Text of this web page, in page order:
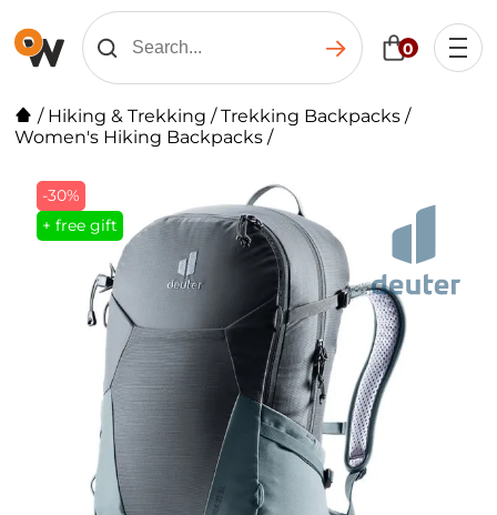
0
/ Hiking & Trekking /Trekking Backpacks /
Women's Hiking Backpacks /
-30%
+ free gift